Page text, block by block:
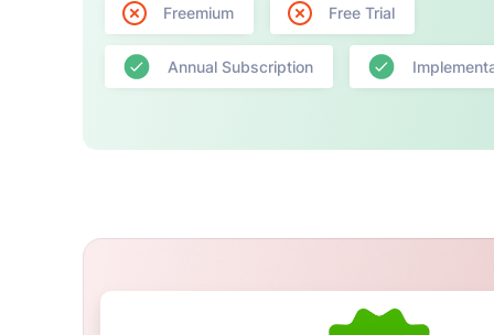
Freemium Free Trial
Annual Subscription